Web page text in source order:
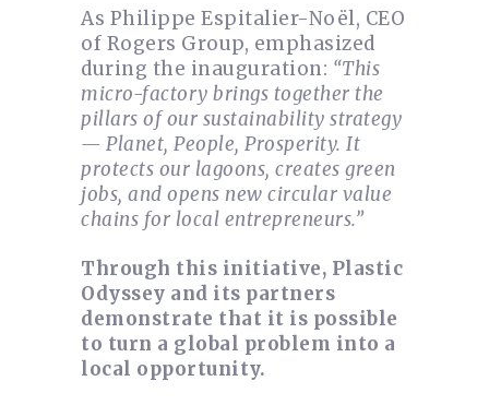
As Philippe Espitalier-Noël, CEO
of Rogers Group, emphasized
during the inauguration: “This
micro-factory brings together the
pillars of our sustainability strategy
— Planet, People, Prosperity. It
protects our lagoons, creates green
jobs, and opens new circular value
chains for local entrepreneurs.”
Through this initiative, Plastic
Odyssey and its partners
demonstrate that it is possible
to turn a global problem into a
local opportunity.